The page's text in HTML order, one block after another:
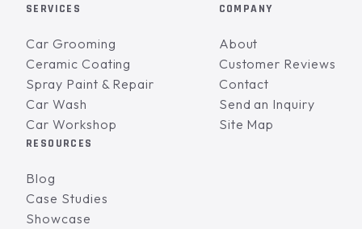
SERVICES
Car Grooming
Ceramic Coating
Spray Paint & Repair
Car Wash
Car Workshop
COMPANY
About
Customer Reviews
Contact
Send an Inquiry
Site Map
RESOURCES
Blog
Case Studies
Showcase